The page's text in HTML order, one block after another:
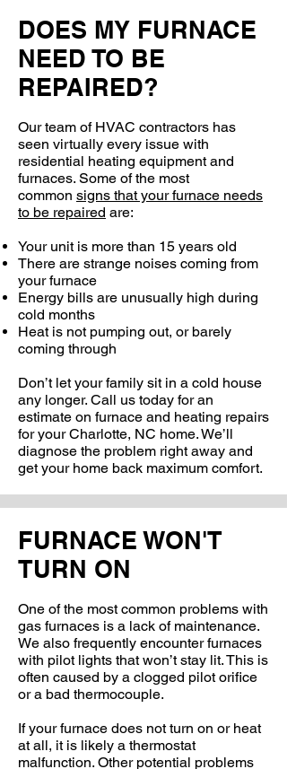
DOES MY FURNACE
NEED TO BE
REPAIRED?
Our team of HVAC contractors has
seen virtually every issue with
residential heating equipment and
furnaces. Some of the most
common signs that your furnace needs
to be repaired are:
Your unit is more than 15 years old
There are strange noises coming from
your furnace
Energy bills are unusually high during
cold months
Heat is not pumping out, or barely
coming through
Don’t let your family sit in a cold house
any longer. Call us today for an
estimate on furnace and heating repairs
for your Charlotte, NC home. We’ll
diagnose the problem right away and
get your home back maximum comfort.
FURNACE WON'T
TURN ON
One of the most common problems with
gas furnaces is a lack of maintenance.
We also frequently encounter furnaces
with pilot lights that won’t stay lit. This is
often caused by a clogged pilot orifice
or a bad thermocouple.
If your furnace does not turn on or heat
at all, it is likely a thermostat
malfunction. Other potential problems